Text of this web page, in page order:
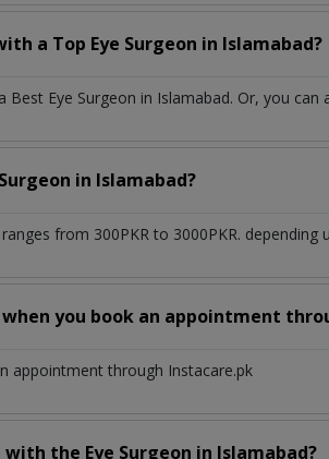
a Top Eye Surgeon in Islamabad?
Eye Surgeon in Islamabad. Or, you can
in Islamabad?
ranges from 300PKR to 3000PKR.
you book an appointment
appointment through Instacare.pk
with the Eye Surgeon in Islamabad?